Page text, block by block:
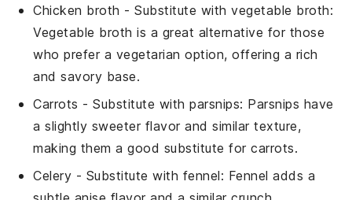
Chicken broth - Substitute withvegetable broth:
Vegetable broth is a great alternative for those
who prefer a vegetarian option, offering a rich
and savory base.
Carrots - Substitute withparsnips: Parsnips have
a slightly sweeter flavor and similar texture,
making them a good substitute for carrots.
Celery - Substitute with fennel: Fennel adds a